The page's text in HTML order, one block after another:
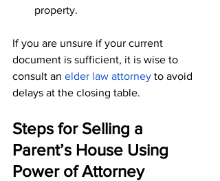
property.
If you are unsure if your current
document is sufficient, it is wise to
consult an elder law attorney to avoid
delays at the closing table.
Steps for Selling a
Parent’s House Using
Power of Attorney